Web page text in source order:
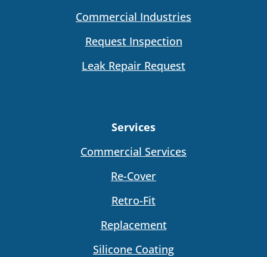
Commercial Industries
Request Inspection
Leak Repair Request
Services
Commercial Services
Re-Cover
Retro-Fit
Replacement
Silicone Coating